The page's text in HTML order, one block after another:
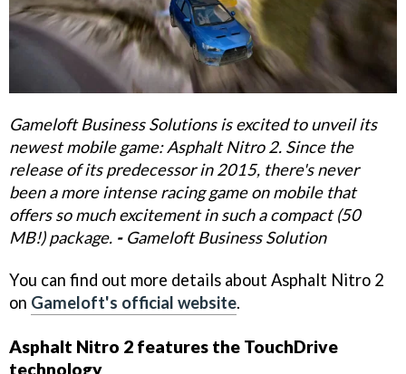
Gameloft Business Solutions is excited to unveil its
newest mobile game: Asphalt Nitro 2. Since the
release of its predecessor in 2015, there's never
been a more intense racing game on mobile that
offers so much excitement in such a compact (50
MB!) package. -Gameloft Business Solution
You can find out more details about Asphalt Nitro 2
on Gameloft's official website.
Asphalt Nitro 2 features the TouchDrive
technology